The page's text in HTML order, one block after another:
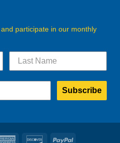
participate in our monthly
Subscribe
American
DiscoverPayPal